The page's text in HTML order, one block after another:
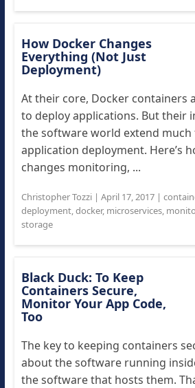
How Docker Changes
Everything (Not Just
Deployment)
At their core, Docker containers
to deploy applications. But their
the software world extend
application deployment. Here’s
changes monitoring, ...
Christopher Tozzi| April 17, 2017|
deployment,docker, microservices,
storage
Black Duck: To Keep
Containers Secure,
Monitor Your App Code,
Too
The key to keeping containers
about the software running
the software that hosts them.